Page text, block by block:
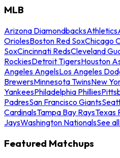
MLB
Arizona DiamondbacksAthletics
OriolesBoston Red SoxChicago
SoxCincinnati RedsCleveland
RockiesDetroit TigersHouston
Angeles AngelsLos Angeles
BrewersMinnesota TwinsNew
YankeesPhiladelphia Phillies
PadresSan Francisco Giants
CardinalsTampa Bay RaysTexas
JaysWashington NationalsSee
Featured Matchups